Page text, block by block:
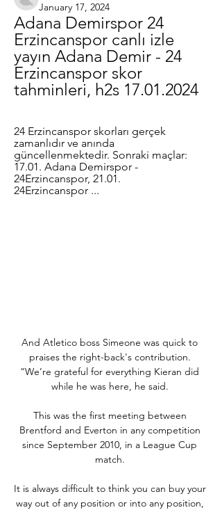
January 17, 2024
Adana Demirspor 24
Erzincanspor canlı izle
yayın Adana Demir - 24
Erzincanspor skor
tahminleri, h2s 17.01.2024
24 Erzincanspor skorları gerçek
zamanlıdır ve anında
güncellenmektedir. Sonraki maçlar:
17.01. Adana Demirspor -
24Erzincanspor, 21.01.
24Erzincanspor ...
And Atletico boss Simeone was quick to
praises the right-back's contribution.
“We’re grateful for everything Kieran did
while he was here, he said.
This was the first meeting between
Brentford and Everton in any competition
since September 2010, in a League Cup
match.
It is always difficult to think you can buy your
way out of any position or into any position,